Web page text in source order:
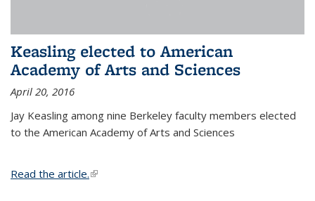
Keasling elected to American
Academy of Arts and Sciences
April 20, 2016
Jay Keasling among nine Berkeley faculty members elected
to the American Academy of Arts and Sciences
Read the article.(link is external)